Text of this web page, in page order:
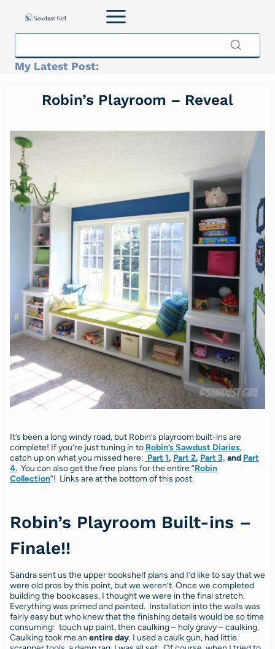
My Latest Post:
Robin’s Playroom – Reveal
It’s been a long windy road, but Robin’s playroom built-ins are
complete! If you’re just tuning in to Robin’s Sawdust Diaries,
catch up on what you missed here: Part 1, Part 2, Part 3, and Part
4. You can also get the free plans for the entire “Robin
Collection“! Links are at the bottom of this post.
Robin’s Playroom Built-ins –
Finale!!
Sandra sent us the upper bookshelf plans and I’d like to say that we
were old pros by this point, but we weren’t. Once we completed
building the bookcases, I thought we were in the final stretch.
Everything was primed and painted. Installation into the walls was
fairly easy but who knew that the finishing details would be so time
consuming: touch up paint, then caulking – holy gravy – caulking.
Caulking took me an entire day. I used a caulk gun, had little